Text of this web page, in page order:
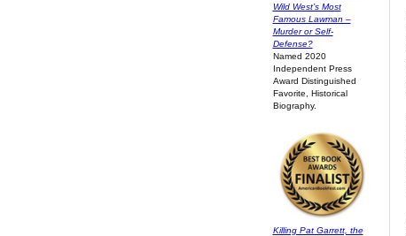
Wild West’s Most
Famous Lawman –
Murder or Self-
Defense?
Named 2020
Independent Press
Award Distinguished
Favorite, Historical
Biography.
Killing Pat Garrett, the